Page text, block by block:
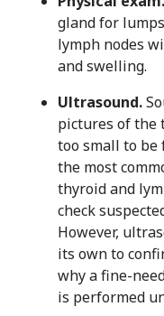
gland for
lymph nodes
and swelling.
Ultrasound.
pictures of the
too small to be
the most
thyroid and
check
However,
its own to
why a fine-
is performed